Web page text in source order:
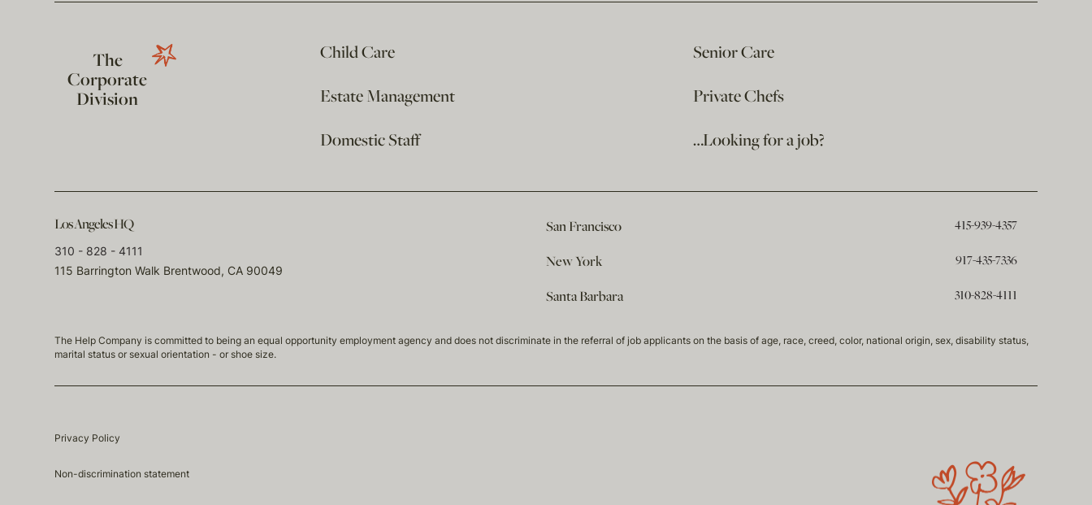
The
Corporate
Division
Child Care
Senior Care
Estate Management
Private Chefs
Domestic Staff
…Looking for a job?
Los Angeles HQ
310 - 828 - 4111
115 Barrington Walk Brentwood, CA 90049
San Francisco 415-939-4357
New York 917-435-7336
Santa Barbara 310-828-4111
The Help Company is committed to being an equal opportunity employment agency and does not discriminate in the referral of job applicants on the basis of age, race, creed, color, national origin, sex, disability status,
marital status or sexual orientation - or shoe size.
Privacy Policy
Non-discrimination statement